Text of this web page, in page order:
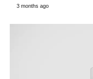
3 months ago